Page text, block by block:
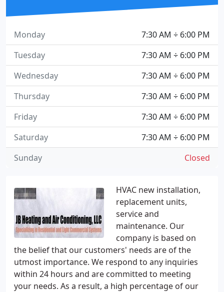
HVAC new installation,
replacement units,
service and
maintenance. Our
company is based on
the belief that our customers' needs are of the
utmost importance. We respond to any inquiries
within 24 hours and are committed to meeting
your needs. As a result, a high percentage of our
7:30 AM ÷ 6:00 PM
Monday
7:30 AM ÷ 6:00 PM
Tuesday
7:30 AM ÷ 6:00 PM
Wednesday
7:30 AM ÷ 6:00 PM
Thursday
7:30 AM ÷ 6:00 PM
Friday
7:30 AM ÷ 6:00 PM
Saturday
Closed
Sunday